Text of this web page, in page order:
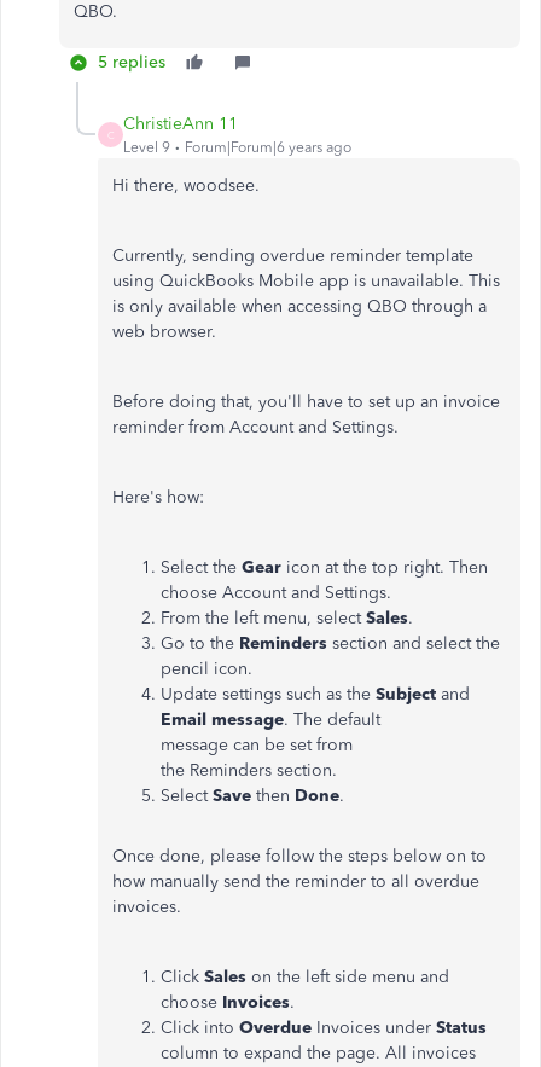
QBO.
5 replies
C
ChristieAnn 11
Level 9 Forum|Forum|6 years ago
Hi there, woodsee.
Currently, sending overdue reminder template
using QuickBooks Mobile app is unavailable. This
is only available when accessing QBO through a
web browser.
Before doing that, you'll have to set up an invoice
reminder from Account and Settings.
Here's how:
Select the Gear icon at the top right. Then
choose Account and Settings.
From the left menu, selectSales.
Go to the Reminders section and select the
pencil icon.
Update settings such as the Subject and
Email message. The default
message can be set from
the Reminders section.
SelectSave then Done.
Once done, please follow the steps below on to
how manually send the reminder to all overdue
invoices.
Click Sales on the left side menu and
choose Invoices.
Click into Overdue Invoices under Status
column to expand the page. All invoices